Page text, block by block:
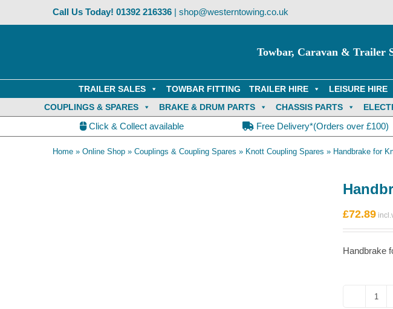
Call Us Today! 01392 216336| shop@westerntowing.co.uk
Towbar, Caravan & Trailer
TRAILER SALES TOWBAR FITTING TRAILER HIRE LEISURE HIRE
COUPLINGS & SPARES
BRAKE & DRUM PARTS CHASSIS PARTS
Click & Collect available Free Delivery*(Orders over £100)
Home » Online Shop » Couplings & Coupling Spares » Knott Coupling Spares » Handbrake for
£72.89
Handbrake